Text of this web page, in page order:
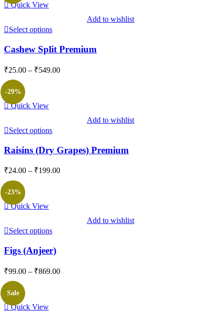
Quick View
Add to wishlist
Select options
Cashew Split Premium
₹25.00 – ₹549.00Price
Quick View
Add to wishlist
Select options
-29%
Raisins (Dry Grapes) Premium
₹24.00 – ₹199.00Price
Quick View
Add to wishlist
Select options
-23%
Figs (Anjeer)
₹99.00 – ₹869.00Price
Quick View
Sale